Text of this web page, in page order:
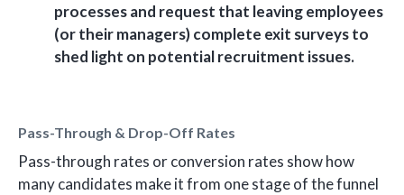
processes and request that leaving employees
(or their managers) complete exit surveys to
shed light on potential recruitment issues.
Pass-Through & Drop-Off Rates
Pass-through rates or conversion rates show how
many candidates make it from one stage of the funnel